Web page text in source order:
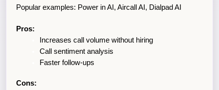
Popular examples: Power in AI, Aircall AI, Dialpad AI
Pros:
Increases call volume without hiring
Call sentiment analysis
Faster follow-ups
Cons: